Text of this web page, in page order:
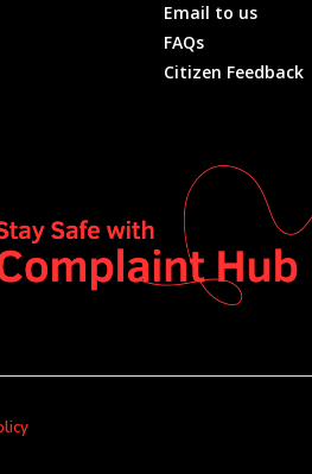
Email to us
FAQs
Citizen Feedback